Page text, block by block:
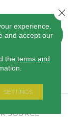
FINANCING
SOURCE
experience.
and accept our
the terms and
SETTINGS
Close